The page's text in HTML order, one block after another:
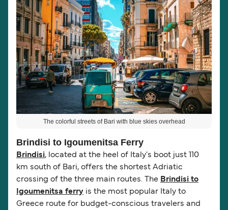
The colorful streets of Bari with blue skies overhead
Brindisi to Igoumenitsa Ferry
Brindisi, located at the heel of Italy's boot just 110
km south of Bari, offers the shortest Adriatic
crossing of the three main routes. The Brindisi to
Igoumenitsa ferry is the most popular Italy to
Greece route for budget-conscious travelers and